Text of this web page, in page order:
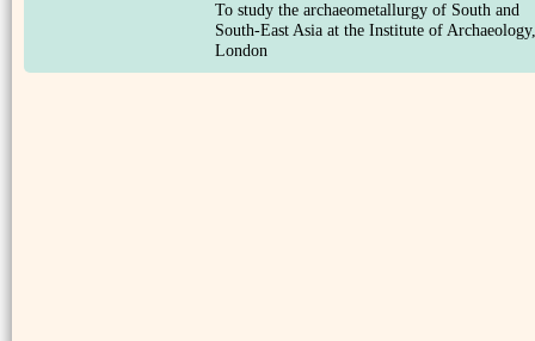
To study the archaeometallurgy of South and
South-East Asia at the Institute of Archaeology,
London